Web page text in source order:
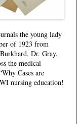
the young lady
of 1923 from
Dr. Gray,
the medical
Cases are
nursing education!